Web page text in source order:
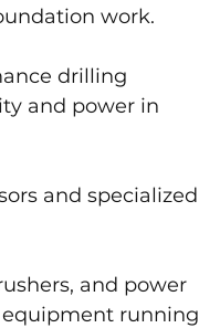
work.
drilling
and power in
and specialized
and power
running